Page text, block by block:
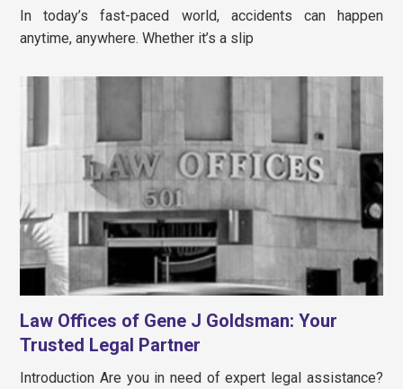
In today’s fast-paced world, accidents can happen
anytime, anywhere. Whether it’s a slip
Law Offices of Gene J Goldsman: Your
Trusted Legal Partner
Introduction Are you in need of expert legal assistance?